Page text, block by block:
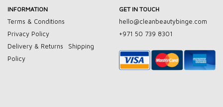
INFORMATION
Terms & Conditions
Privacy Policy
Delivery & Returns
Shipping
Policy
GET IN TOUCH
hello@cleanbeautybinge.com
+971 50 739 8301